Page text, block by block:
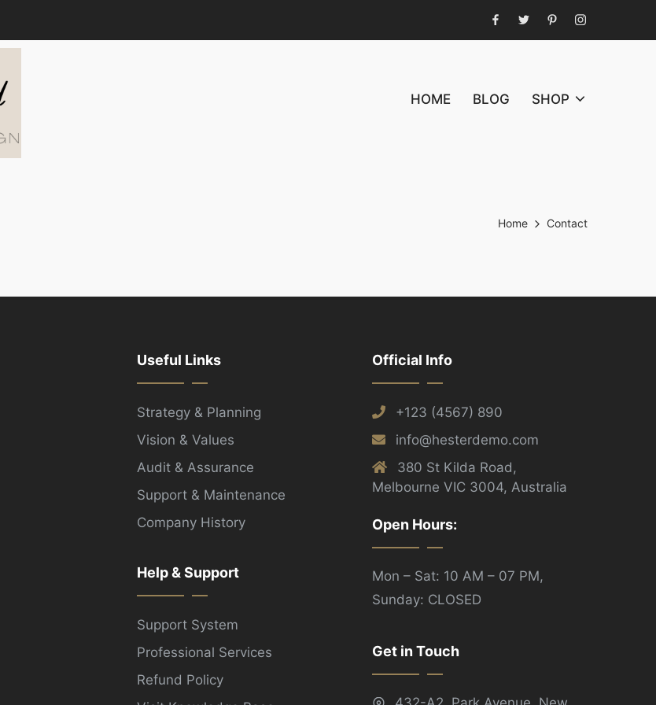
FacebookTwitterPinterestInstagram
HOME BLOG SHOP
Home Contact
Useful Links
Strategy & Planning
Vision & Values
Audit & Assurance
Support & Maintenance
Company History
Help & Support
Support System
Professional Services
Refund Policy
Official Info
+123 (4567) 890
info@hesterdemo.com
380 St Kilda Road,
Melbourne VIC 3004, Australia
Open Hours:
Mon – Sat: 10 AM – 07 PM,
Sunday: CLOSED
Get in Touch